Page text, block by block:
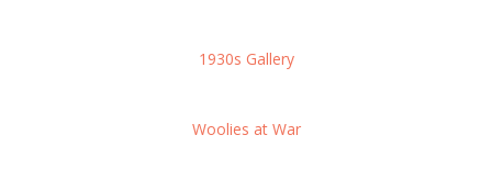
1930s Gallery
Woolies at War